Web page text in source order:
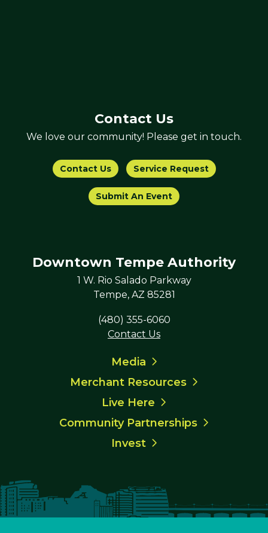
Contact Us
We love our community! Please get in touch.
Contact Us Service Request
Submit An Event
Downtown Tempe Authority
1 W. Rio Salado Parkway
Tempe, AZ 85281
(480) 355-6060
Contact Us
Media
Merchant Resources
Live Here
Community Partnerships
Invest